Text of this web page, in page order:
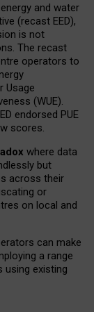
and water
(recast EED),
is not
The recast
operators to
Usage
(WUE).
endorsed PUE
scores.
where data
but
across their
or
on local and
can make
a range
using existing